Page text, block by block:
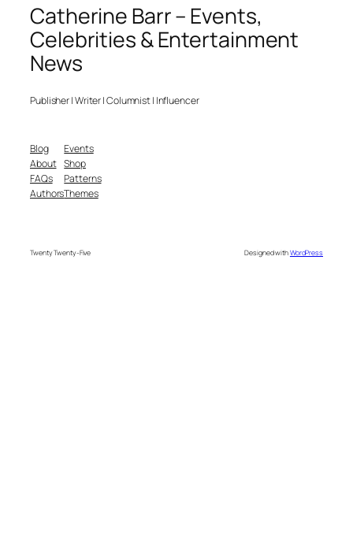
Catherine Barr – Events,
Celebrities & Entertainment
News
Publisher | Writer | Columnist | Influencer
Blog
About
FAQs
Authors
Events
Shop
Patterns
Themes
Twenty Twenty-Five Designed withWordPress